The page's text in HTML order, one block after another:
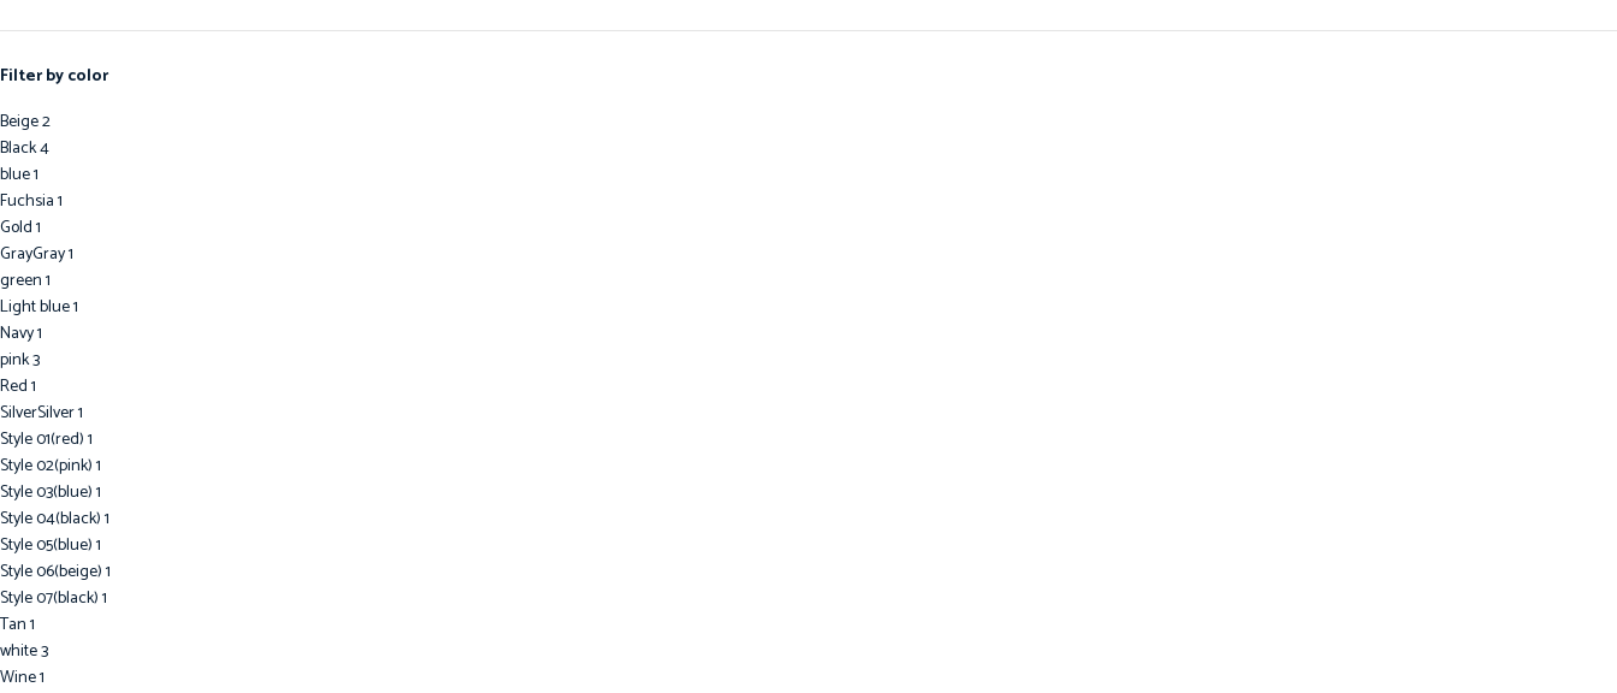
Burberry Wallet
Celine Wallets
Chanel Wallet
Dior Wallet
Goyard wallet
Gucci Wallet
Hermes Wallet
Louis Vuitton Wallets
Prada Wallet
YSL Wallet
Filter by color
Beige2
Black4
blue1
Fuchsia1
Gold1
GrayGray1
green1
Light blue1
Navy1
pink3
Red1
SilverSilver1
Style 01(red)1
Style 02(pink)1
Style 03(blue)1
Style 04(black)1
Style 05(blue)1
Style 06(beige)1
Style 07(black)1
Tan1
white3
Wine1